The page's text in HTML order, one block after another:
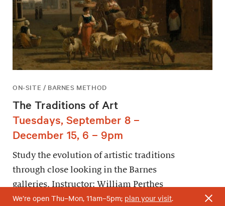
ON-SITE / BARNES METHOD
The Traditions of Art
Tuesdays, September 8 –
December 15, 6 – 9pm
Study the evolution of artistic traditions
through close looking in the Barnes
galleries. Instructor: William Perthes
We’re open Thu–Mon, 11am–5pm; plan your visit.